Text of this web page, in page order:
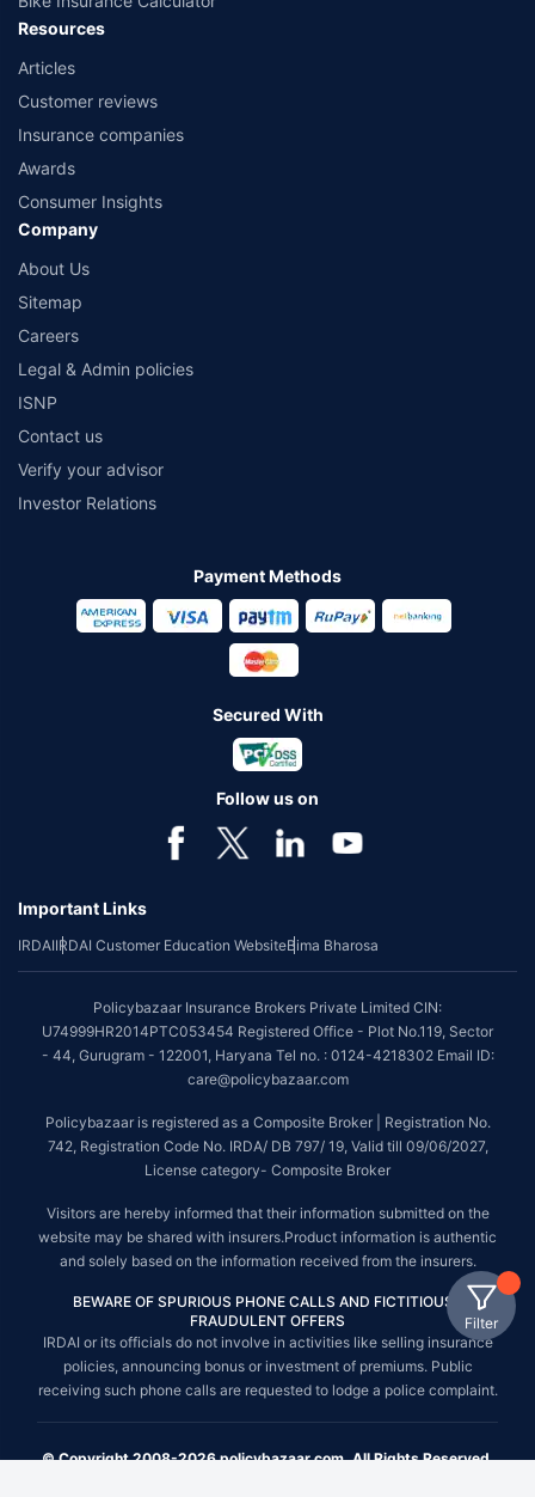
Filter
Resources
Articles
Customer reviews
Insurance companies
Awards
Consumer Insights
Company
About Us
Sitemap
Careers
Legal & Admin policies
ISNP
Contact us
Verify your advisor
Investor Relations
Payment Methods
Secured With
Follow us on
Important Links
IRDAIIRDAI Customer Education WebsiteBima Bharosa
Policybazaar Insurance Brokers Private Limited CIN:
U74999HR2014PTC053454 Registered Office - Plot No.119, Sector
- 44, Gurugram - 122001, Haryana Tel no. : 0124-4218302 Email ID:
care@policybazaar.com
Policybazaar is registered as a Composite Broker | Registration No.
742, Registration Code No. IRDA/ DB 797/ 19, Valid till 09/06/2027,
License category- Composite Broker
Visitors are hereby informed that their information submitted on the
website may be shared with insurers.Product information is authentic
and solely based on the information received from the insurers.
BEWARE OF SPURIOUS PHONE CALLS AND FICTITIOUS /
FRAUDULENT OFFERS
IRDAI or its officials do not involve in activities like selling insurance
policies, announcing bonus or investment of premiums. Public
receiving such phone calls are requested to lodge a police complaint.
© Copyright 2008-2026 policybazaar.com. All Rights Reserved.